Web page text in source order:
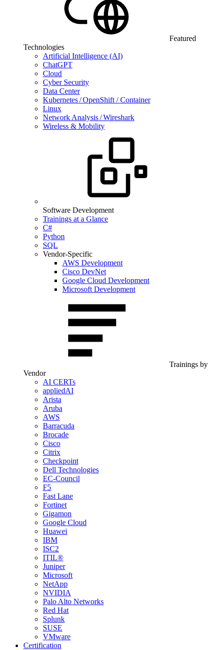
Featured
Technologies
Artificial Intelligence (AI)
ChatGPT
Cloud
Cyber Security
Data Center
Kubernetes / OpenShift / Container
Linux
Network Analysis / Wireshark
Wireless & Mobility
Software Development
Trainings at a Glance
C#
Python
SQL
Vendor-Specific
AWS Development
Cisco DevNet
Google Cloud Development
Microsoft Development
Trainings by
Vendor
AI CERTs
appliedAI
Arista
Aruba
AWS
Barracuda
Brocade
Cisco
Citrix
Checkpoint
Dell Technologies
EC-Council
F5
Fast Lane
Fortinet
Gigamon
Google Cloud
Huawei
IBM
ISC2
ITIL®
Juniper
Microsoft
NetApp
NVIDIA
Palo Alto Networks
Red Hat
Splunk
SUSE
VMware
Certification